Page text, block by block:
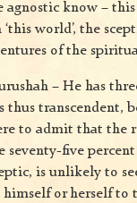
agnostic know –
world’, the
of the
– He has
transcendent,
to admit that the
seventy-five
is unlikely to
himself or herself